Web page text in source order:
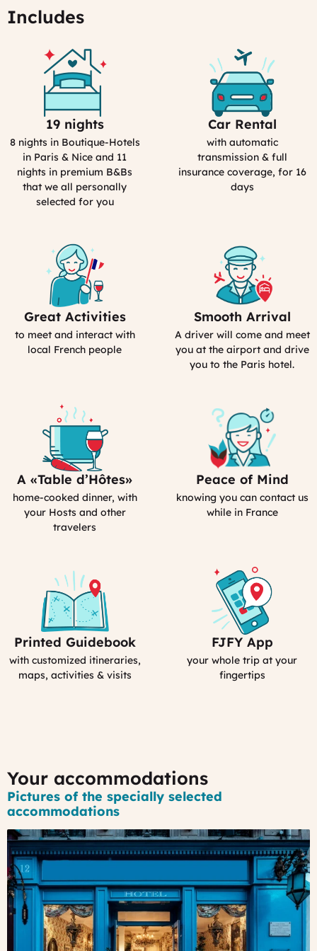
Includes
Selection
Process
19 nights
8 nights in Boutique-Hotels
in Paris & Nice and 11
nights in premium B&Bs
that we all personally
selected for you
Car
Rental
in
France
Car Rental
with automatic
transmission & full
insurance coverage, for 16
days
Includes
Activities
(computed)
Great Activities
to meet and interact with
local French people
Includes
Driver
(computed)
Smooth Arrival
A driver will come and meet
you at the airport and drive
you to the Paris hotel.
Bed&Breakfasts
in
France
A «Table d’Hôtes»
home-cooked dinner, with
your Hosts and other
travelers
Our
emergency
contact
Peace of Mind
knowing you can contact us
while in France
Your
Personal
Guidebook
Printed Guidebook
with customized itineraries,
maps, activities & visits
Your
Smartphone
App
FJFY App
your whole trip at your
fingertips
15:40
Your accommodations
Pictures of the specially selected
accommodations
#1
-
A
3*
Boutique-
Hotel